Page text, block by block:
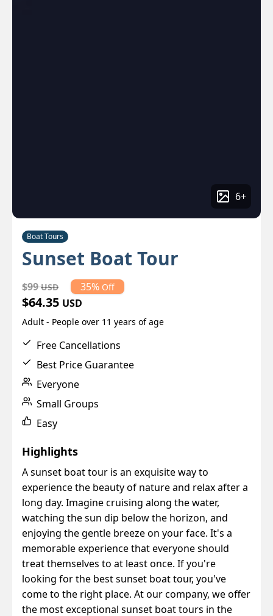
6+
Boat Tours
Sunset Boat Tour
$99USD 35% Off
$64.35 USD
Adult - People over 11 years of age
Free Cancellations
Best Price Guarantee
Everyone
Small Groups
Easy
Highlights
A sunset boat tour is an exquisite way to
experience the beauty of nature and relax after a
long day. Imagine cruising along the water,
watching the sun dip below the horizon, and
enjoying the gentle breeze on your face. It's a
memorable experience that everyone should
treat themselves to at least once. If you're
looking for the best sunset boat tour, you've
come to the right place. At our company, we offer
the most exceptional sunset boat tours in the